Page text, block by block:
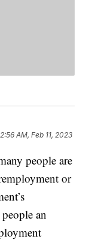
AM, Feb 11, 2023
people are
or
an